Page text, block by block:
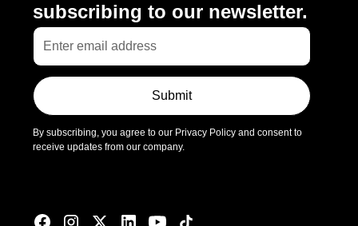
subscribing to our newsletter.
Submit
By subscribing, you agree to our Privacy Policy and consent to
receive updates from our company.